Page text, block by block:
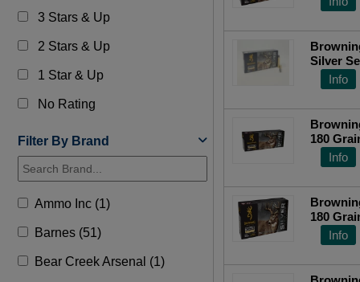
3 Stars & Up
2 Stars & Up
1 Star & Up
No Rating
Filter By Brand
Ammo Inc (1)
Barnes (51)
Bear Creek Arsenal (1)
Silver
Plated
Top
Info
180
Info
180
Info